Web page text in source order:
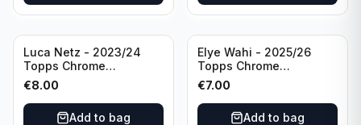
Luca Netz - 2023/24
Topps Chrome
Bundesliga Pink Auto
/75 #BCA-LNE Borussia
Monchengladbach
€8.00
Add to bag
Elye Wahi - 2025/26
Topps Chrome
Bundesliga Purple /75
Auto #BA-EW Eintracht
Frankfurt
€7.00
Add to bag